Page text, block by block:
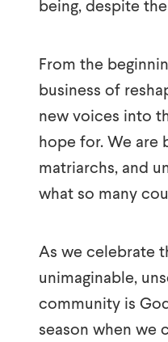
being, despite
From the
business of
new voices into
hope for. We are
matriarchs, and
what so many
As we celebrate
unimaginable,
community is
season when we